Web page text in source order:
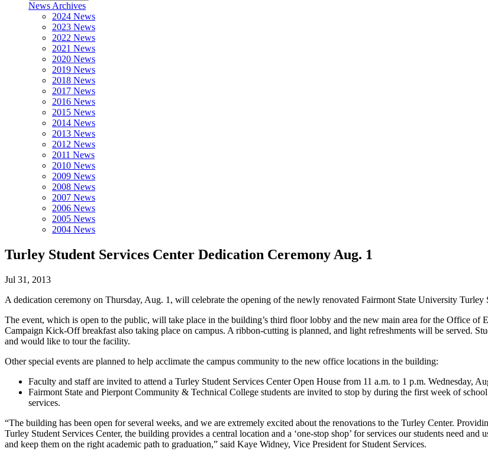
News Archives
2024 News
2023 News
2022 News
2021 News
2020 News
2019 News
2018 News
2017 News
2016 News
2015 News
2014 News
2013 News
2012 News
2011 News
2010 News
2009 News
2008 News
2007 News
2006 News
2005 News
2004 News
Turley Student Services Center Dedication Ceremony Aug. 1
Jul 31, 2013
A dedication ceremony on Thursday, Aug. 1, will celebrate the opening of the newly renovated Fairmont State University Turley
The event, which is open to the public, will take place in the building’s third floor lobby and the new main area for the Office
Campaign Kick-Off breakfast also taking place on campus. A ribbon-cutting is planned, and light refreshments will be served.
and would like to tour the facility.
Other special events are planned to help acclimate the campus community to the new office locations in the building:
Faculty and staff are invited to attend a Turley Student Services Center Open House from 11 a.m. to 1 p.m. Wednesday,
Fairmont State and Pierpont Community & Technical College students are invited to stop by during the first week of
services.
“The building has been open for several weeks, and we are extremely excited about the renovations to the Turley Center.
Turley Student Services Center, the building provides a central location and a ‘one-stop shop’ for services our students need
and keep them on the right academic path to graduation,” said Kaye Widney, Vice President for Student Services.